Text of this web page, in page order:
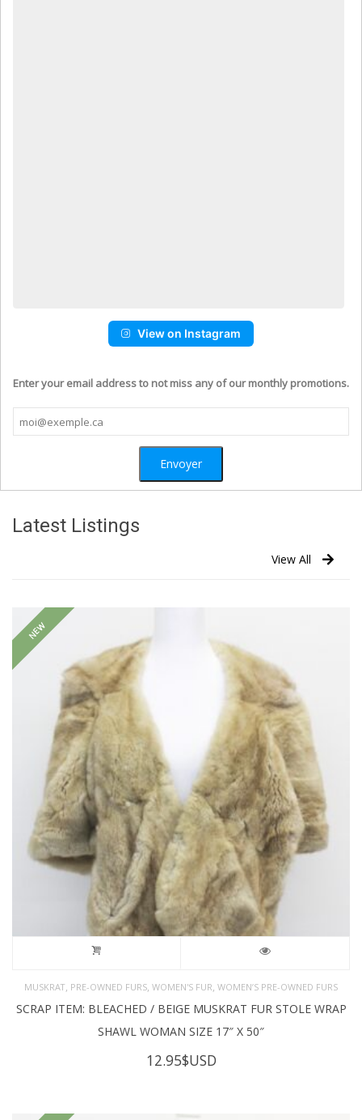
View on Instagram
Enter your email address to not miss any of our monthly promotions.
Latest Listings
View All
NEW
MUSKRAT, PRE-OWNED FURS, WOMEN'S FUR, WOMEN’S PRE-OWNED FURS
SCRAP ITEM: BLEACHED / BEIGE MUSKRAT FUR STOLE WRAP
SHAWL WOMAN SIZE 17″ X 50″
12.95$USD